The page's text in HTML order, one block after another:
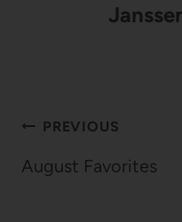
Post
navigation
PREVIOUS
August Favorites